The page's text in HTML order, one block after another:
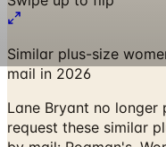
Similar plus-size
Lane Bryant no
request these similar
by mail: Roaman's,
Catherines.